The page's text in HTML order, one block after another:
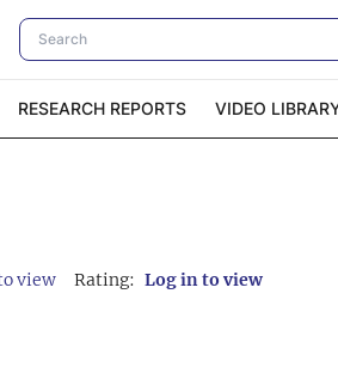
RESEARCH REPORTS VIDEO
view Rating: Log in to view